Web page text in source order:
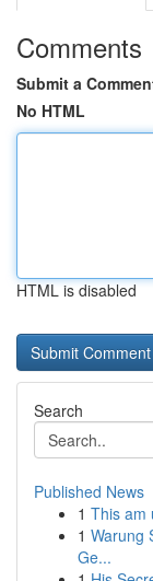
Comments
Submit a
No HTML
HTML is disabled
Search
Published News
1 This am
1 Warung
Ge...